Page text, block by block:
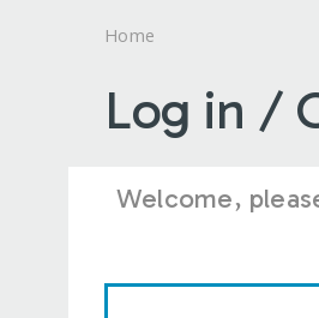
ARE
Home
Log in /
Welcome,